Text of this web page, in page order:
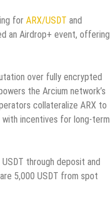
for ARX/USDT and
an Airdrop+ event, offering
over fully encrypted
the Arcium network’s
collateralize ARX to
with incentives for long-term
through deposit and
5,000 USDT from spot